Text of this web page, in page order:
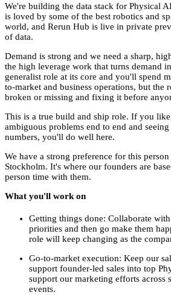
We're building the data stack for Physical
is loved by some of the best robotics and
world, and Rerun Hub is live in private
of data.
Demand is strong and we need a sharp,
the high leverage work that turns demand
generalist role at its core and you'll spend
to-market and business operations, but the
broken or missing and fixing it before
This is a true build and ship role. If you
ambiguous problems end to end and
numbers, you'll do well here.
We have a strong preference for this
Stockholm. It's where our founders are
person time with them.
What you'll work on
Getting things done: Collaborate
priorities and then go make them
role will keep changing as the
Go-to-market execution: Keep our
support founder-led sales into top
support our marketing efforts across
events.